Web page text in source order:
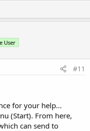
User
#11
for your help...
(Start). From here,
can send to